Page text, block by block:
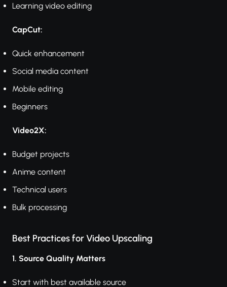
Learning video editing
CapCut:
Quick enhancement
Social media content
Mobile editing
Beginners
Video2X:
Budget projects
Anime content
Technical users
Bulk processing
Best Practices for Video Upscaling
1. Source Quality Matters
Start with best available source